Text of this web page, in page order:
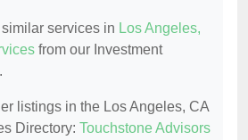
services in Los Angeles,
from our Investment
listings in the Los Angeles, CA
Directory: Touchstone Advisors